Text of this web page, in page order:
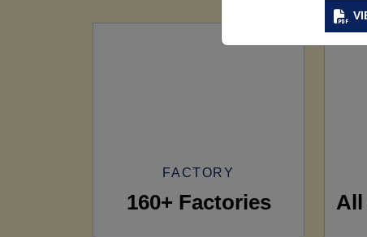
FACTORY
160+ Factories All